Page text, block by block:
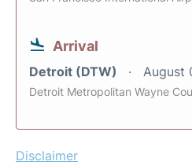
Arrival
Detroit (DTW) August
Detroit Metropolitan Wayne
Disclaimer